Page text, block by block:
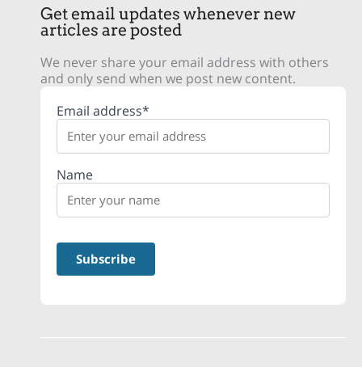
Get email updates whenever new
articles are posted
We never share your email address with others
and only send when we post new content.
Email address*
Name